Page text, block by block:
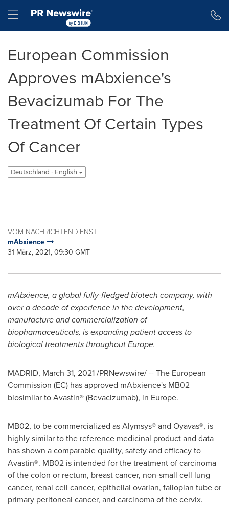
Hamburger menu
European Commission
Approves mAbxience's
Bevacizumab For The
Treatment Of Certain Types
Of Cancer
Deutschland - English
VOM NACHRICHTENDIENST
mAbxience
31 März, 2021, 09:30 GMT
mAbxience, a global fully-fledged biotech company, with
over a decade of experience in the development,
manufacture and commercialization of
biopharmaceuticals, is expanding patient access to
biological treatments throughoutEurope.
MADRID, March 31, 2021/PRNewswire/ -- The European
Commission (EC) has approved mAbxience's MB02
biosimilar to Avastin® (Bevacizumab), in Europe.
MB02, to be commercialized as Alymsys® and Oyavas®, is
highly similar to the reference medicinal product and data
has shown a comparable quality, safety and efficacy to
Avastin®. MB02 is intended for the treatment of carcinoma
of the colon or rectum, breast cancer, non-small cell lung
cancer, renal cell cancer, epithelial ovarian, fallopian tube or
primary peritoneal cancer, and carcinoma of the cervix.